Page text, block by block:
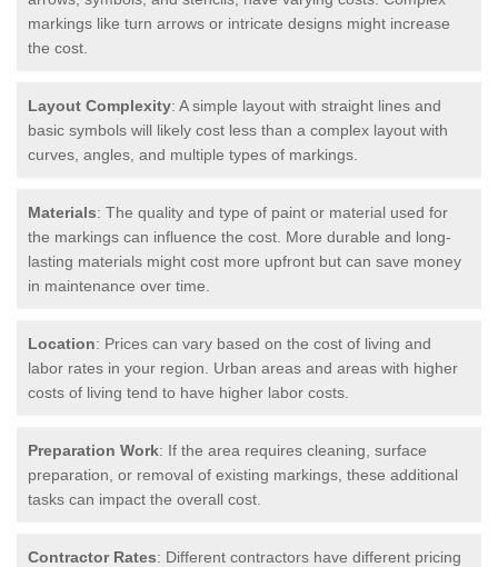
markings like turn arrows or intricate designs might increase
the cost.
Layout Complexity: A simple layout with straight lines and
basic symbols will likely cost less than a complex layout with
curves, angles, and multiple types of markings.
Materials: The quality and type of paint or material used for
the markings can influence the cost. More durable and long-
lasting materials might cost more upfront but can save money
in maintenance over time.
Location: Prices can vary based on the cost of living and
labor rates in your region. Urban areas and areas with higher
costs of living tend to have higher labor costs.
Preparation Work: If the area requires cleaning, surface
preparation, or removal of existing markings, these additional
tasks can impact the overall cost.
Contractor Rates: Different contractors have different pricing